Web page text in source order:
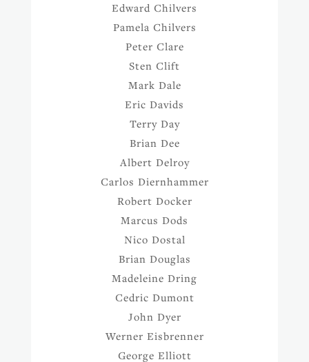
Edward Chilvers
Pamela Chilvers
Peter Clare
Sten Clift
Mark Dale
Eric Davids
Terry Day
Brian Dee
Albert Delroy
Carlos Diernhammer
Robert Docker
Marcus Dods
Nico Dostal
Brian Douglas
Madeleine Dring
Cedric Dumont
John Dyer
Werner Eisbrenner
George Elliott